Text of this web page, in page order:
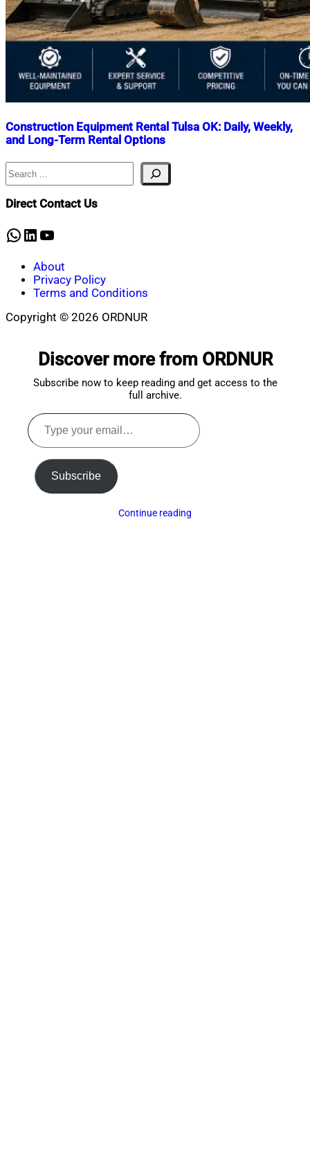
Construction Equipment Rental Tulsa OK: Daily, Weekly,
and Long-Term Rental Options
Nahian
Mahmud
June
12,
12,
Search
Direct Contact Us
WhatsApp
LinkedIn
YouTube
About
Privacy Policy
Terms and Conditions
Copyright © 2026 ORDNUR
Discover more from ORDNUR
Subscribe now to keep reading and get access to the
full archive.
Type
your
email…
Subscribe
Continue reading